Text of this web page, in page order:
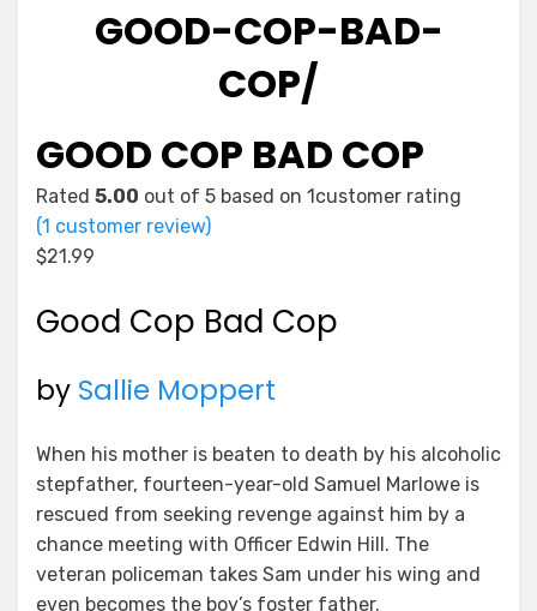
GOOD-COP-BAD-
COP/
GOOD COP BAD COP
Rated 5.00 out of 5 based on 1customer rating
(1 customer review)
$21.99
Good Cop Bad Cop
by Sallie Moppert
When his mother is beaten to death by his alcoholic
stepfather, fourteen-year-old Samuel Marlowe is
rescued from seeking revenge against him by a
chance meeting with Officer Edwin Hill. The
veteran policeman takes Sam under his wing and
even becomes the boy’s foster father.